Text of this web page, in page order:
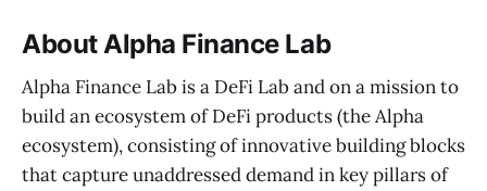
About Alpha Finance Lab
Alpha Finance Lab is a DeFi Lab and on a mission to
build an ecosystem of DeFi products (the Alpha
ecosystem), consisting of innovative building blocks
that capture unaddressed demand in key pillars of